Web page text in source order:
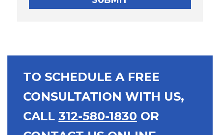
TO SCHEDULE A FREE
CONSULTATION WITH US,
CALL 312-580-1830 OR